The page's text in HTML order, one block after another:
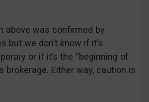
above was confirmed by
but we don’t know if it’s
or if it’s the “beginning of
brokerage. Either way, caution is